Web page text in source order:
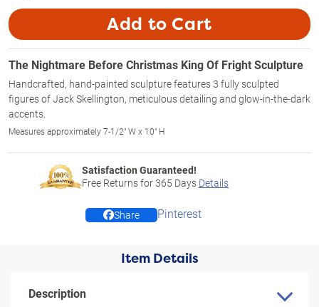
Add to Cart
The Nightmare Before Christmas King Of Fright Sculpture
Handcrafted, hand-painted sculpture features 3 fully sculpted
figures of Jack Skellington, meticulous detailing and glow-in-the-dark
accents.
Measures approximately 7-1/2" W x 10" H
Satisfaction Guaranteed!
Free Returns for365 Days Details
Share Pinterest
Item Details
Description